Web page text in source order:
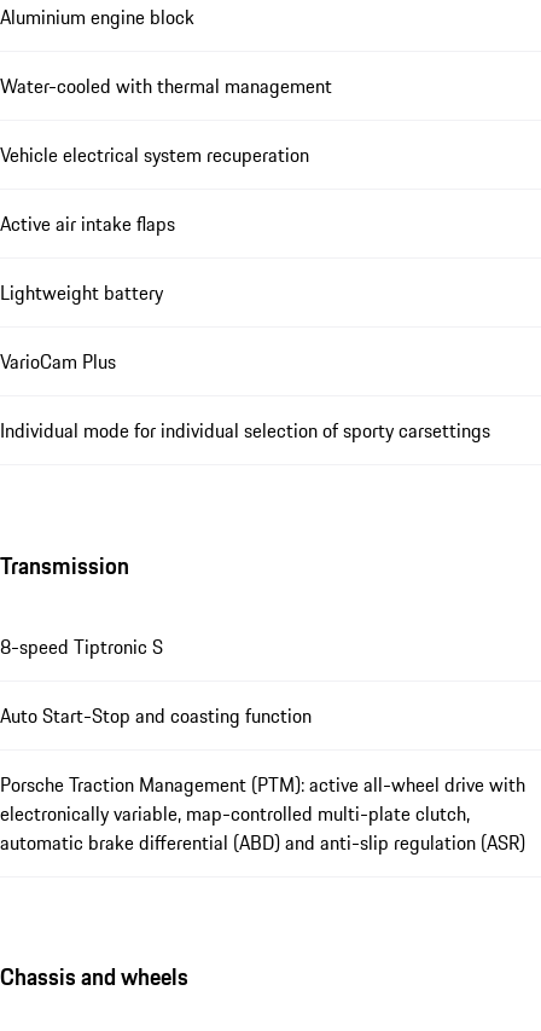
Aluminium engine block
Water-cooled with thermal management
Vehicle electrical system recuperation
Active air intake flaps
Lightweight battery
VarioCam Plus
Individual mode for individual selection of sporty carsettings
Transmission
8-speed Tiptronic S
Auto Start-Stop and coasting function
Porsche Traction Management (PTM): active all-wheel drive with
electronically variable, map-controlled multi-plate clutch,
automatic brake differential (ABD) and anti-slip regulation (ASR)
Chassis and wheels